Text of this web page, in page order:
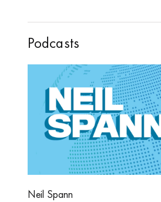
Podcasts
Neil Spann